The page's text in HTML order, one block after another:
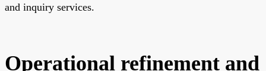
and inquiry services.
Operational refinement and